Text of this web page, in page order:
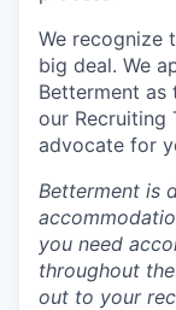
We recognize
big deal. We
Betterment as
our Recruiting
advocate for
Betterment is
you need
throughout
out to your